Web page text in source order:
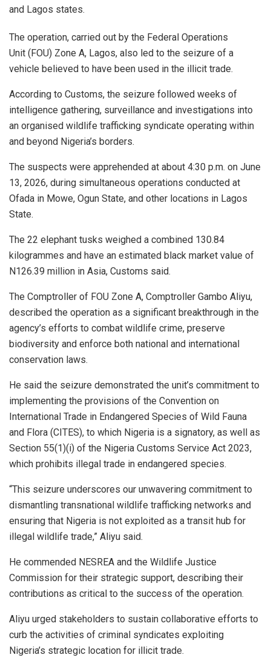
and Lagos states.
The operation, carried out by the Federal Operations
Unit (FOU) Zone A, Lagos, also led to the seizure of a
vehicle believed to have been used in the illicit trade.
According to Customs, the seizure followed weeks of
intelligence gathering, surveillance and investigations into
an organised wildlife trafficking syndicate operating within
and beyond Nigeria’s borders.
The suspects were apprehended at about 4:30 p.m. on June
13, 2026, during simultaneous operations conducted at
Ofada in Mowe, Ogun State, and other locations in Lagos
State.
The 22 elephant tusks weighed a combined 130.84
kilogrammes and have an estimated black market value of
N126.39 million in Asia, Customs said.
The Comptroller of FOU Zone A, Comptroller Gambo Aliyu,
described the operation as a significant breakthrough in the
agency’s efforts to combat wildlife crime, preserve
biodiversity and enforce both national and international
conservation laws.
He said the seizure demonstrated the unit’s commitment to
implementing the provisions of the Convention on
International Trade in Endangered Species of Wild Fauna
and Flora (CITES), to which Nigeria is a signatory, as well as
Section 55(1)(i) of the Nigeria Customs Service Act 2023,
which prohibits illegal trade in endangered species.
“This seizure underscores our unwavering commitment to
dismantling transnational wildlife trafficking networks and
ensuring that Nigeria is not exploited as a transit hub for
illegal wildlife trade,” Aliyu said.
He commended NESREA and the Wildlife Justice
Commission for their strategic support, describing their
contributions as critical to the success of the operation.
Aliyu urged stakeholders to sustain collaborative efforts to
curb the activities of criminal syndicates exploiting
Nigeria’s strategic location for illicit trade.